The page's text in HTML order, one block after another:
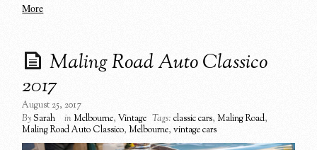
More
Maling Road Auto Classico
2017
August 25, 2017
BySarah inMelbourne,Vintage Tags: classic cars,Maling Road,
Maling Road Auto Classico,Melbourne,vintage cars